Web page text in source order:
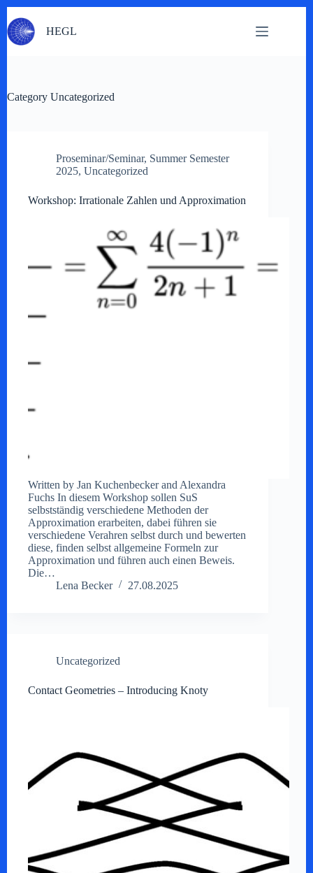
to
content
HEGL
Category Uncategorized
Proseminar/Seminar, Summer Semester
2025, Uncategorized
Workshop: Irrationale Zahlen und Approximation
Written by Jan Kuchenbecker and Alexandra
Fuchs In diesem Workshop sollen SuS
selbstständig verschiedene Methoden der
Approximation erarbeiten, dabei führen sie
verschiedene Verahren selbst durch und bewerten
diese, finden selbst allgemeine Formeln zur
Approximation und führen auch einen Beweis.
Die…
Lena Becker
27.08.2025
Uncategorized
Contact Geometries – Introducing Knoty